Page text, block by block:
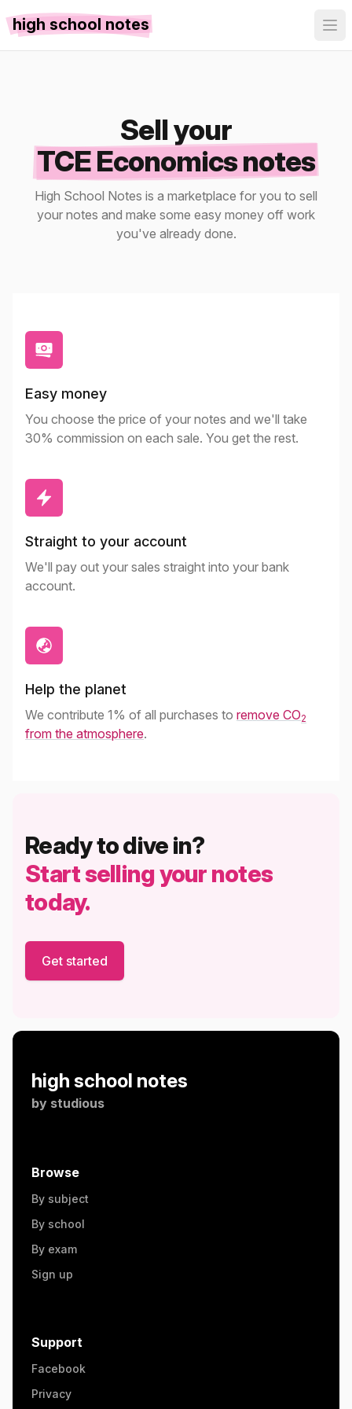
high school notes
Sell your
TCE Economics notes
High School Notes is a marketplace for you to sell
your notes and make some easy money off work
you've already done.
Easy money
You choose the price of your notes and we'll take
30% commission on each sale. You get the rest.
Straight to your account
We'll pay out your sales straight into your bank
account.
Help the planet
We contribute 1% of all purchases to remove CO2
from the atmosphere.
Ready to dive in?
Start selling your notes
today.
Get started
high school notes
by studious
Browse
By subject
By school
By exam
Sign up
Support
Facebook
Privacy